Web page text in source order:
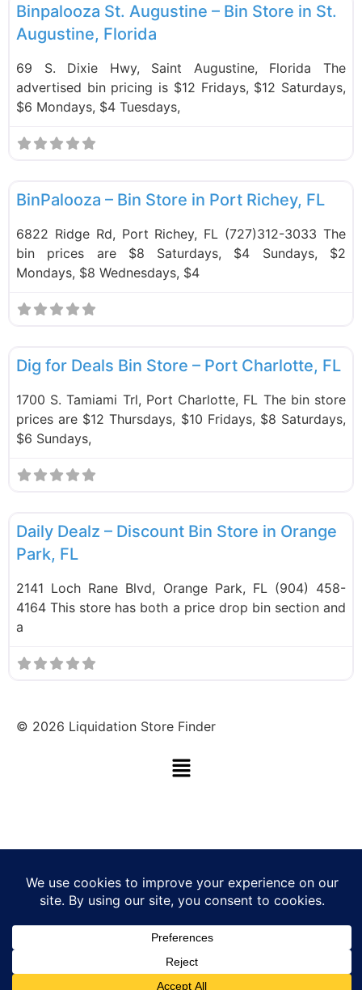
Binpalooza St. Augustine – Bin Store in St.
Augustine, Florida
69 S. Dixie Hwy, Saint Augustine, Florida The
advertised bin pricing is $12 Fridays, $12 Saturdays,
$6 Mondays, $4 Tuesdays,
BinPalooza – Bin Store in Port Richey, FL
6822 Ridge Rd, Port Richey, FL (727)312-3033 The
bin prices are $8 Saturdays, $4 Sundays, $2
Mondays, $8 Wednesdays, $4
Dig for Deals Bin Store – Port Charlotte, FL
1700 S. Tamiami Trl, Port Charlotte, FL The bin store
prices are $12 Thursdays, $10 Fridays, $8 Saturdays,
$6 Sundays,
Daily Dealz – Discount Bin Store in Orange
Park, FL
2141 Loch Rane Blvd, Orange Park, FL (904) 458-
4164 This store has both a price drop bin section and
a
© 2026 Liquidation Store Finder